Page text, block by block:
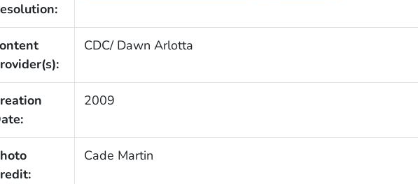
CDC/ Dawn Arlotta
2009
Cade Martin